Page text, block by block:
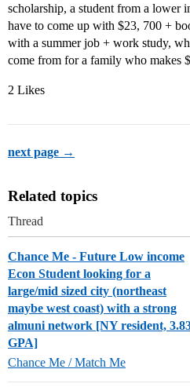
scholarship, a student from a lower
have to come up with $23, 700 +
with a summer job + work study,
come from for a family who makes
2 Likes
next page →
Related topics
Thread
Chance Me - Future Low income
Econ Student looking for a
large/mid sized city (northeast
maybe west coast) with a strong
almuni network [NY resident,
GPA]
Chance Me / Match Me